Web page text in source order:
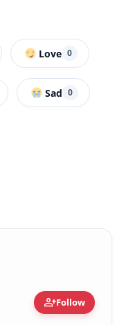
Love 0
Sad 0
person_addFollow